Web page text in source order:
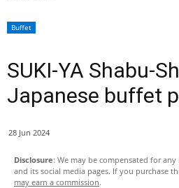
Buffet
SUKI-YA Shabu-
Japanese buffet
28 Jun 2024
Disclosure: We may be compensated for
and its social media pages. If you purchase
may earn a commission.